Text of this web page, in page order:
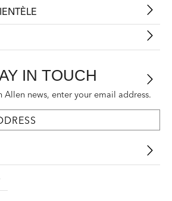
IN TOUCH
Allen news, enter your email address.